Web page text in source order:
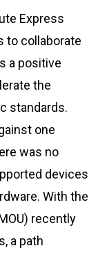
Express
to collaborate
a positive
the
standards.
one
was no
devices
With the
recently
a path